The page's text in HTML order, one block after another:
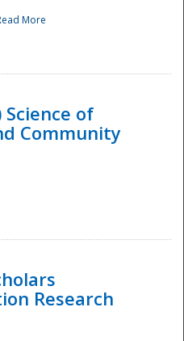
More
Science of
Community
Research